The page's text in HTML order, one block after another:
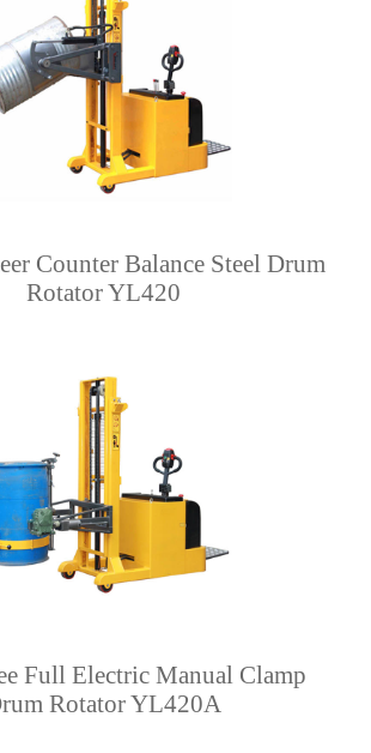
Counter Balance Steel Drum
Rotator YL420
Full Electric Manual Clamp
Rotator YL420A